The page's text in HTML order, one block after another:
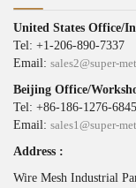
United States Office/
Tel: +1-206-890-7337
Email: sales2@super-
Beijing Office/
Tel: +86-186-1276-6845
Email: sales1@super-
Address :
Wire Mesh Industrial